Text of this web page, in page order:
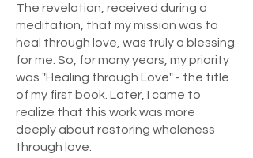
The revelation, received during a
meditation, that my mission was to
heal through love, was truly a blessing
for me. So, for many years, my priority
was "Healing through Love" - the title
of my first book. Later, I came to
realize that this work was more
deeply about restoring wholeness
through love.